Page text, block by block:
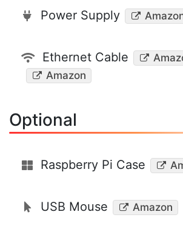
Power Supply
Ethernet Cable
Amazon
Optional
Raspberry Pi Case
USB Mouse Amazon